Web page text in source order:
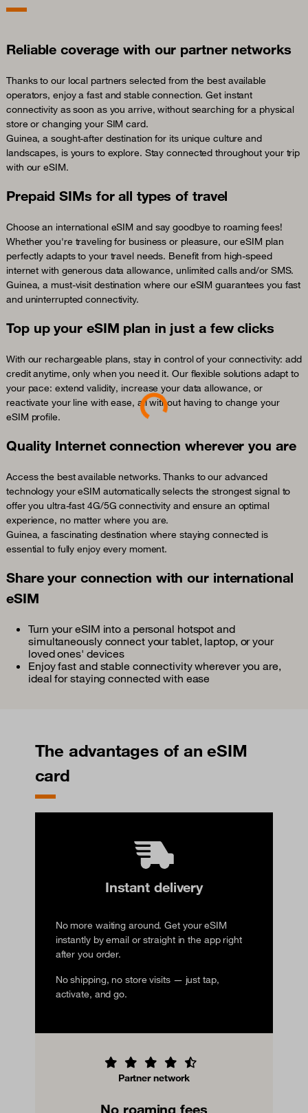
Reliable coverage with our partner networks
Thanks to our local partners selected from the best available
operators, enjoy a fast and stable connection. Get instant
connectivity as soon as you arrive, without searching for a physical
store or changing your SIM card.
Guinea, a sought-after destination for its unique culture and
landscapes, is yours to explore. Stay connected throughout your trip
with our eSIM.
Prepaid SIMs for all types of travel
Choose an international eSIM and say goodbye to roaming fees!
Whether you're traveling for business or pleasure, our eSIM plan
perfectly adapts to your travel needs. Benefit from high-speed
internet with generous data allowance, unlimited calls and/or SMS.
Guinea, a must-visit destination where our eSIM guarantees you fast
and uninterrupted connectivity.
Top up your eSIM plan in just a few clicks
With our rechargeable plans, stay in control of your connectivity: add
credit anytime, only when you need it. Our flexible solutions adapt to
your pace: extend validity, increase your data allowance, or
reactivate your line with ease, all without having to change your
eSIM profile.
Quality Internet connection wherever you are
Access the best available networks. Thanks to our advanced
technology your eSIM automatically selects the strongest signal to
offer you ultra-fast 4G/5G connectivity and ensure an optimal
experience, no matter where you are.
Guinea, a fascinating destination where staying connected is
essential to fully enjoy every moment.
Share your connection with our international
eSIM
Turn your eSIM into a personal hotspot and
simultaneously connect your tablet, laptop, or your
loved ones' devices
Enjoy fast and stable connectivity wherever you are,
ideal for staying connected with ease
The advantages of an eSIM
card
Instant delivery
No more waiting around. Get your eSIM
instantly by email or straight in the app right
after you order.
No shipping, no store visits — just tap,
activate, and go.
Partner network
No roaming fees
Loading...